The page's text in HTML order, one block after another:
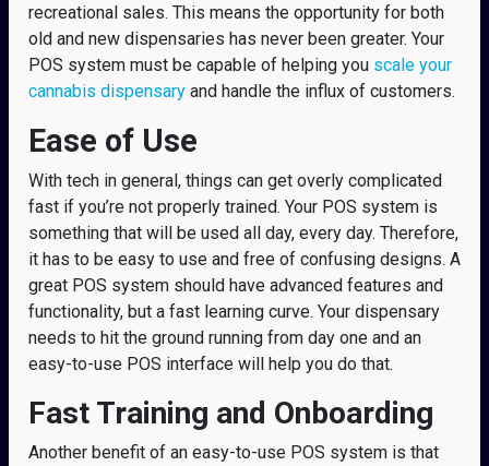
recreational sales. This means the opportunity for both
old and new dispensaries has never been greater. Your
POS system must be capable of helping you scale your
cannabis dispensary and handle the influx of customers.
Ease of Use
With tech in general, things can get overly complicated
fast if you’re not properly trained. Your POS system is
something that will be used all day, every day. Therefore,
it has to be easy to use and free of confusing designs. A
great POS system should have advanced features and
functionality, but a fast learning curve. Your dispensary
needs to hit the ground running from day one and an
easy-to-use POS interface will help you do that.
Fast Training and Onboarding
Another benefit of an easy-to-use POS system is that